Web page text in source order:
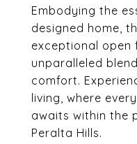
Embodying the
designed home,
exceptional open
unparalleled
comfort.
living, where
awaits within the
Peralta Hills.